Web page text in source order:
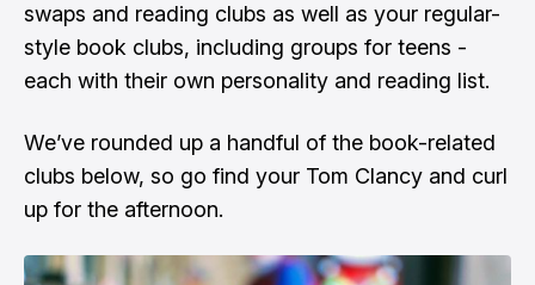
swaps and reading clubs as well as your regular-
style book clubs, including groups for teens -
each with their own personality and reading list.
We’ve rounded up a handful of the book-related
clubs below, so go find your Tom Clancy and curl
up for the afternoon.